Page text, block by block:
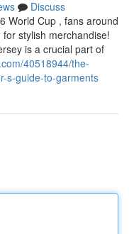
Discuss
World Cup , fans around
stylish merchandise!
is a crucial part of
40518944/the-
s-guide-to-garments